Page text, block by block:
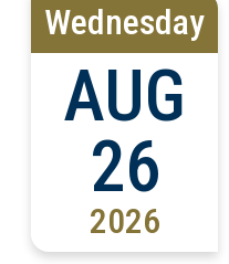
Wednesday
AUG
26
2026